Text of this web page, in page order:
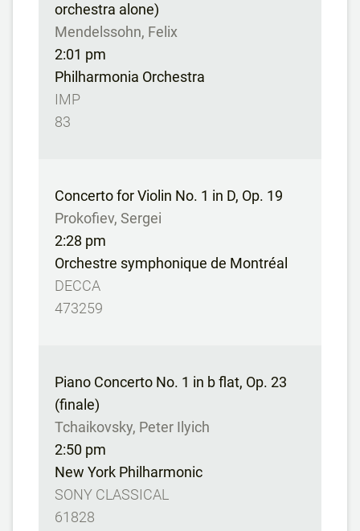
orchestra alone)
Mendelssohn, Felix
2:01 pm
Philharmonia Orchestra
IMP
83
Concerto for Violin No. 1 in D, Op. 19
Prokofiev, Sergei
2:28 pm
Orchestre symphonique de Montréal
DECCA
473259
Piano Concerto No. 1 in b flat, Op. 23
(finale)
Tchaikovsky, Peter Ilyich
2:50 pm
New York Philharmonic
SONY CLASSICAL
61828